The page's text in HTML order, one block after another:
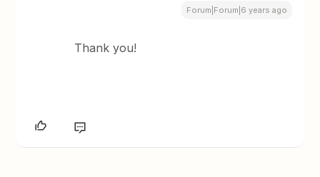
Forum|Forum|6 years ago
Thank you!